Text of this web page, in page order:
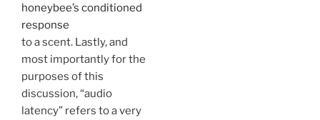
honeybee’s conditioned
response
to a scent. Lastly, and
most importantly for the
purposes of this
discussion, “audio
latency” refers to a very